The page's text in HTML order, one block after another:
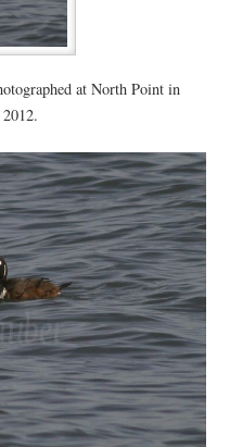
at North Point in